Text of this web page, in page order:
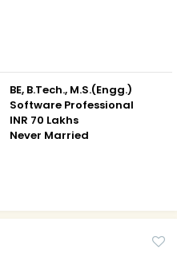
BE, B.Tech., M.S.(Engg.)
Software Professional
INR 70 Lakhs
Never Married